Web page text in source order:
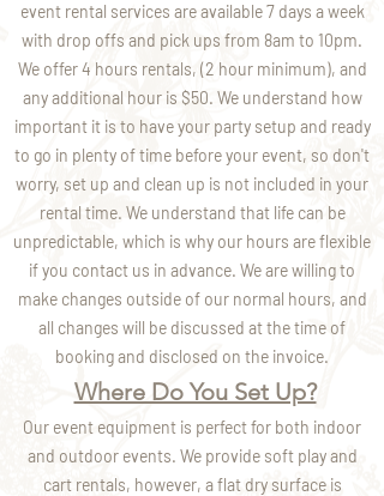
event rental services are available 7 days a week
with drop offs and pick ups from 8am to 10pm.
We offer 4 hours rentals, (2 hour minimum), and
any additional hour is $50. We understand how
important it is to have your party setup and ready
to go in plenty of time before your event, so don't
worry, set up and clean up is not included in your
rental time. We understand that life can be
unpredictable, which is why our hours are flexible
if you contact us in advance. We are willing to
make changes outside of our normal hours, and
all changes will be discussed at the time of
booking and disclosed on the invoice.
Where Do You Set Up?
Our event equipment is perfect for both indoor
and outdoor events. We provide soft play and
cart rentals, however, a flat dry surface is